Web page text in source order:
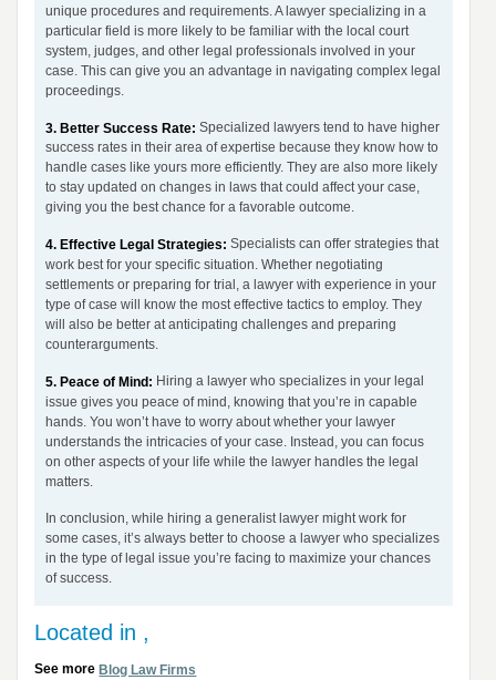
unique procedures and requirements. A lawyer specializing in a
particular field is more likely to be familiar with the local court
system, judges, and other legal professionals involved in your
case. This can give you an advantage in navigating complex legal
proceedings.
3. Better Success Rate: Specialized lawyers tend to have higher
success rates in their area of expertise because they know how to
handle cases like yours more efficiently. They are also more likely
to stay updated on changes in laws that could affect your case,
giving you the best chance for a favorable outcome.
4. Effective Legal Strategies: Specialists can offer strategies that
work best for your specific situation. Whether negotiating
settlements or preparing for trial, a lawyer with experience in your
type of case will know the most effective tactics to employ. They
will also be better at anticipating challenges and preparing
counterarguments.
5. Peace of Mind: Hiring a lawyer who specializes in your legal
issue gives you peace of mind, knowing that you’re in capable
hands. You won’t have to worry about whether your lawyer
understands the intricacies of your case. Instead, you can focus
on other aspects of your life while the lawyer handles the legal
matters.
In conclusion, while hiring a generalist lawyer might work for
some cases, it’s always better to choose a lawyer who specializes
in the type of legal issue you’re facing to maximize your chances
of success.
Located in ,
See moreBlog Law Firms